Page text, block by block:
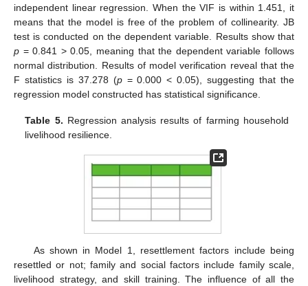
independent linear regression. When the VIF is within 1.451, it
means that the model is free of the problem of collinearity. JB
test is conducted on the dependent variable. Results show that
p = 0.841 > 0.05, meaning that the dependent variable follows
normal distribution. Results of model verification reveal that the
F statistics is 37.278 (p= 0.000 < 0.05), suggesting that the
regression model constructed has statistical significance.
Table 5. Regression analysis results of farming household
livelihood resilience.
As shown in Model 1, resettlement factors include being
resettled or not; family and social factors include family scale,
livelihood strategy, and skill training. The influence of all the